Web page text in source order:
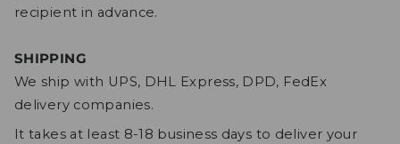
recipient in advance.
SHIPPING
We ship with UPS, DHL Express, DPD, FedEx
delivery companies.
It takes at least 8-18 business days to deliver your